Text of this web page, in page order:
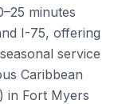
minutes
I-75, offering
service
Caribbean
in Fort Myers